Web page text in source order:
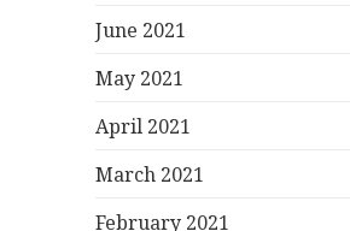
June 2021
May 2021
April 2021
March 2021
February 2021